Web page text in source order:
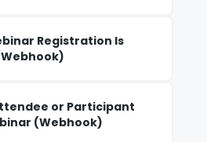
Registration Is
or Participant
(Webhook)